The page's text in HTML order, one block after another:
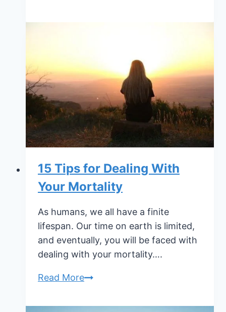
Your
Pet
15 Tips for Dealing With
Your Mortality
As humans, we all have a finite
lifespan. Our time on earth is limited,
and eventually, you will be faced with
dealing with your mortality….
Read More15
for